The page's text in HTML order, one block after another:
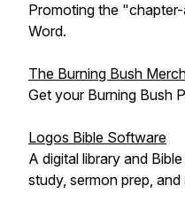
Promoting the
Word.
The Burning Bush
Get your Burning Bush
Logos Bible Software
A digital library and
study, sermon prep,